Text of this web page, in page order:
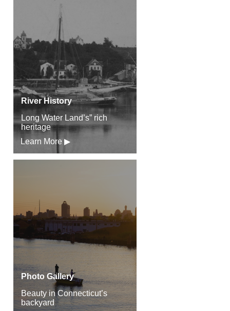
River History
Long Water Land’s” rich
heritage
Learn More ▶
Photo Gallery
Beauty in Connecticut’s
backyard